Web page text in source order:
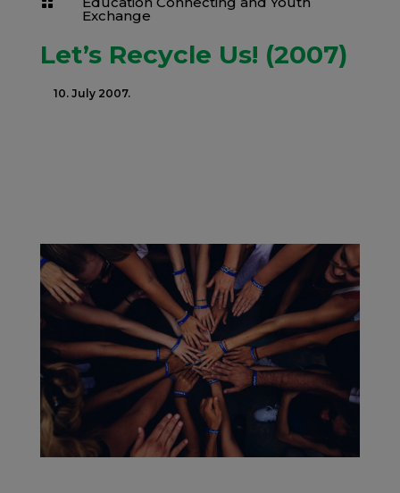
Exchange
Let’s Recycle Us! (2007)
10. July 2007.